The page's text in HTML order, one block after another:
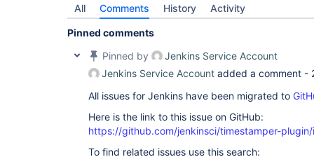
All Comments History Activity
Pinned comments
Pinned by
Jenkins Service Account
Jenkins Service Account added a comment -
All issues for Jenkins have been migrated to
Here is the link to this issue on GitHub:
https://github.com/jenkinsci/timestamper-
To find related issues use this search: